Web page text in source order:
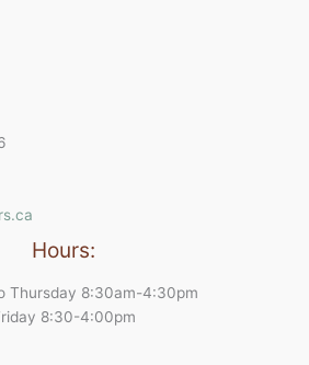
Hours:
Thursday 8:30am-4:30pm
8:30-4:00pm